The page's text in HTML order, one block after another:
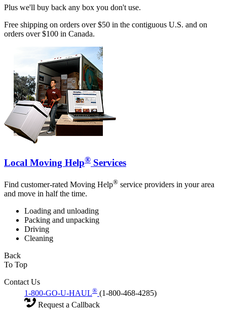
Plus we'll buy back any box you don't use.
Free shipping on orders over $50 in the contiguous U.S. and on
orders over $100 in Canada.
Local Moving Help® Services
Find customer-rated Moving Help® service providers in your area
and move in half the time.
Loading and unloading
Packing and unpacking
Driving
Cleaning
Back
To Top
Contact Us
1-800-GO-U-HAUL® (1-800-468-4285)
Request a Callback